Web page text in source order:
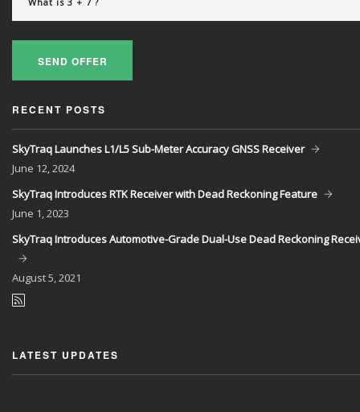
SEND OFFER
RECENT POSTS
SkyTraq Launches L1/L5 Sub-Meter Accuracy GNSS Receiver
June 12, 2024
SkyTraq Introduces RTK Receiver with Dead Reckoning Feature
June 1, 2023
SkyTraq Introduces Automotive-Grade Dual-Use Dead Reckoning
August5, 2021
LATEST UPDATES